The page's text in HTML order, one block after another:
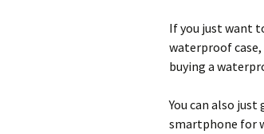
If you just want
waterproof
buying a
You can also
smartphone for